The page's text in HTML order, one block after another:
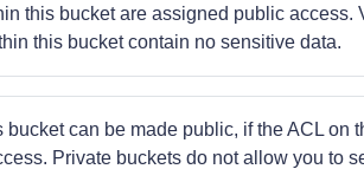
this bucket are assigned public access.
this bucket contain no sensitive data.
can be made public, if the ACL on
Private buckets do not allow you to